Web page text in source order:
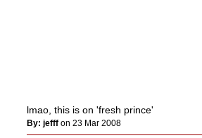
lmao, this is on 'fresh prince'
By: jefffon 23 Mar 2008